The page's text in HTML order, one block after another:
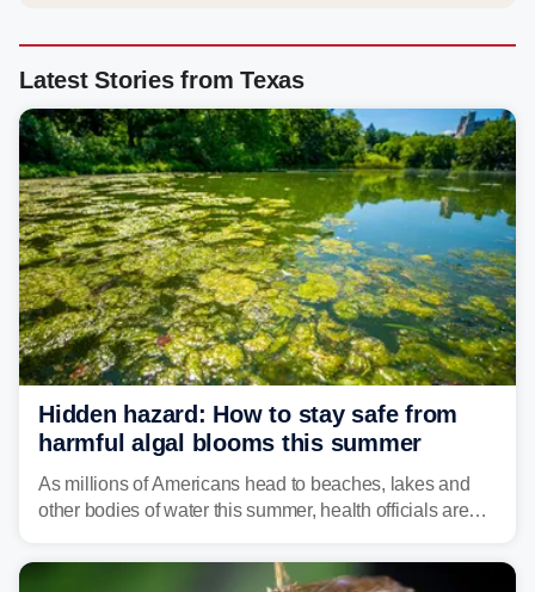
Latest Stories from Texas
Hidden hazard: How to stay safe from
harmful algal blooms this summer
As millions of Americans head to beaches, lakes and
other bodies of water this summer, health officials are
serious health risks to people and pets.